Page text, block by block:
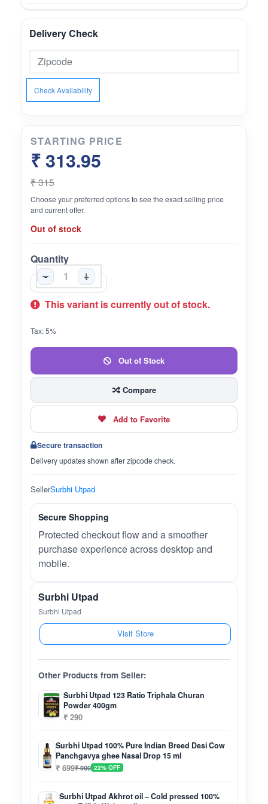
Delivery Check
Check Availability
STARTING PRICE
₹ 313.95
₹ 315
Choose your preferred options to see the exact selling price
and current offer.
Out of stock
Quantity
-
+
This variant is currently out of stock.
Tax: 5%
Out of Stock
Compare
Add to Favorite
Secure transaction
Delivery updates shown after zipcode check.
SellerSurbhi Utpad
Secure Shopping
Protected checkout flow and a smoother
purchase experience across desktop and
mobile.
Surbhi Utpad
Surbhi Utpad
Visit Store
Other Products from Seller:
Surbhi Utpad 123 Ratio Triphala Churan
Powder 400gm
₹ 290
Surbhi Utpad 100% Pure Indian Breed Desi Cow
Panchgavya ghee Nasal Drop 15 ml
₹ 699₹ 900 22% OFF
Surbhi Utpad Akhrot oil – Cold pressed 100%